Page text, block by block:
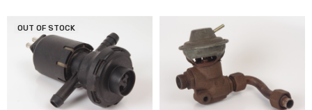
OUT OF STOCK